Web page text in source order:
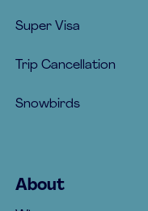
Super Visa
Trip Cancellation
Snowbirds
About